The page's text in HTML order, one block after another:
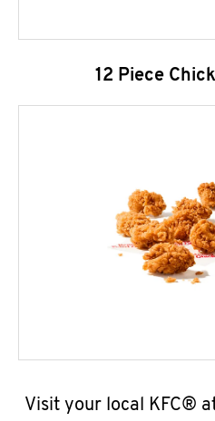
12 Piece
Visit your local KFC®